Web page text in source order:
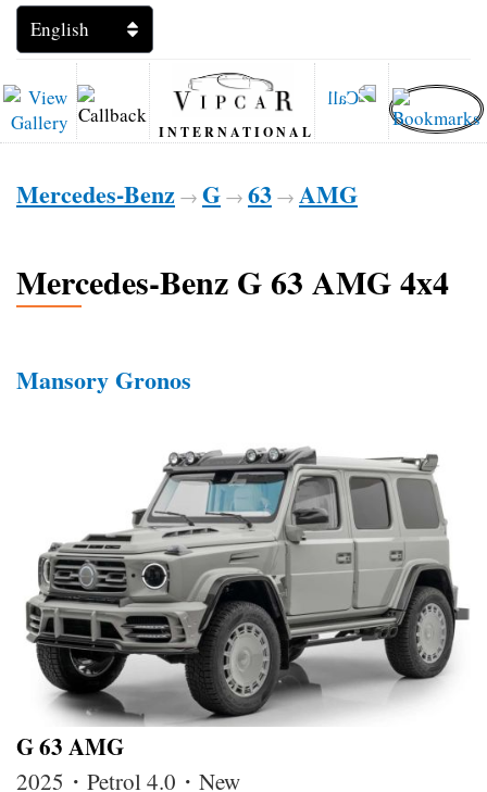
INTERNATIONAL
Mercedes-Benz → G → 63 → AMG
Mercedes-Benz G 63 AMG 4x4
Mansory Gronos
G 63 AMG
2025・Petrol 4.0・New